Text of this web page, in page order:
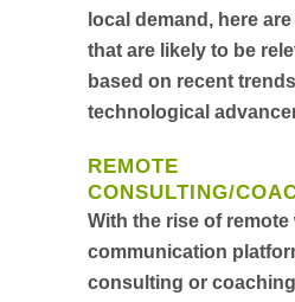
local demand, here
that are likely to be
based on recent
technological
REMOTE
CONSULTING/
With the rise of
communication
consulting or